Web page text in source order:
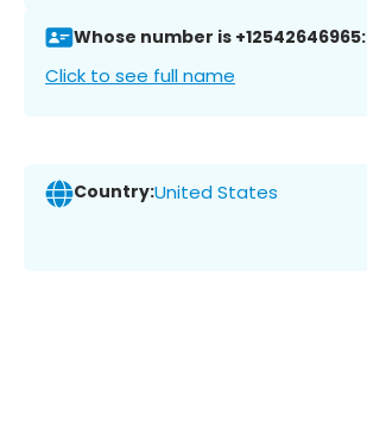
Whose number is +12542646965:
Click to see full name
Country:United States